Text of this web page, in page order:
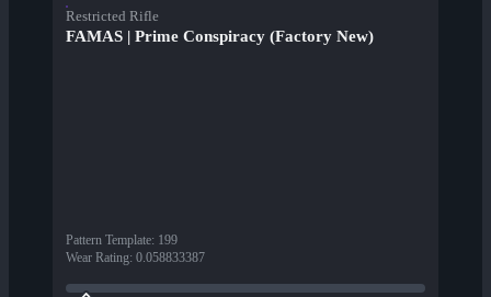
Restricted Rifle
FAMAS | Prime Conspiracy (Factory New)
Pattern Template: 199
Wear Rating: 0.058833387